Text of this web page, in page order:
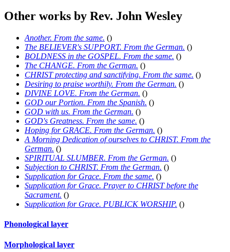
Other works by Rev. John Wesley
Another. From the same. ()
The BELIEVER's SUPPORT. From the German. ()
BOLDNESS in the GOSPEL. From the same. ()
The CHANGE. From the German. ()
CHRIST protecting and sanctifying. From the same. ()
Desiring to praise worthily. From the German. ()
DIVINE LOVE. From the German. ()
GOD our Portion. From the Spanish. ()
GOD with us. From the German. ()
GOD's Greatness. From the same. ()
Hoping for GRACE. From the German. ()
A Morning Dedication of ourselves to CHRIST. From the
German. ()
SPIRITUAL SLUMBER. From the German. ()
Subjection to CHRIST. From the German. ()
Supplication for Grace. From the same. ()
Supplication for Grace. Prayer to CHRIST before the
Sacrament. ()
Supplication for Grace. PUBLICK WORSHIP. ()
Phonological layer
Morphological layer